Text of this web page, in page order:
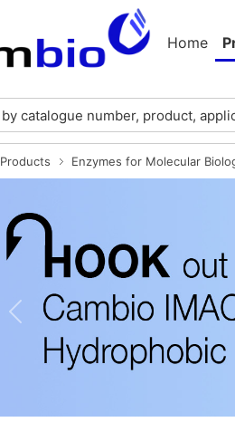
Home
Products Enzymes for Molecular
Previous